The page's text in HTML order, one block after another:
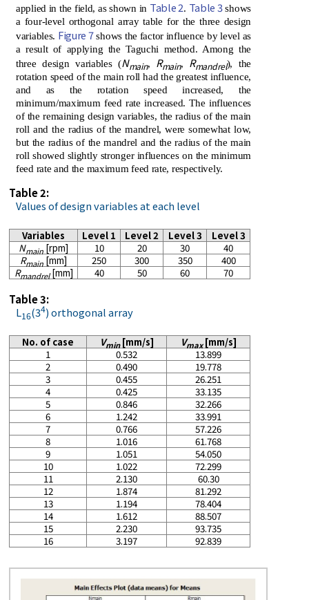
applied in the field, as shown in Table 2. Table 3shows
a four-level orthogonal array table for the three design
variables. Figure 7shows the factor influence by level as
a result of applying the Taguchi method. Among the
three design variables (Nmain, Rmain, Rmandrel), the
rotation speed of the main roll had the greatest influence,
and as the rotation speed increased, the
minimum/maximum feed rate increased. The influences
of the remaining design variables, the radius of the main
roll and the radius of the mandrel, were somewhat low,
but the radius of the mandrel and the radius of the main
roll showed slightly stronger influences on the minimum
feed rate and the maximum feed rate, respectively.
Table 2:
Values of design variables at each level
Variables Level 1 Level 2 Level 3
Level 3
Nmain [rpm] 10 20 30
40
Rmain [mm] 250 300 350
400
Rmandrel[mm] 40 50 60 70
Table 3:
L16(34) orthogonal array
No. of case Vmin[mm/s] Vmax[mm/s]
1
0.532
13.899
2
0.490
19.778
3
0.455
26.251
4
0.425
33.135
5
0.846
32.266
6
1.242
33.991
7
0.766
57.226
8
1.016
61.768
9
1.051
54.050
10
1.022
72.299
11
2.130
60.30
12
1.874
81.292
13
1.194
78.404
14
1.612
88.507
15
2.230
93.735
16
3.197 92.839